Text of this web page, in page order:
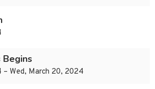
– Wed, March 20, 2024